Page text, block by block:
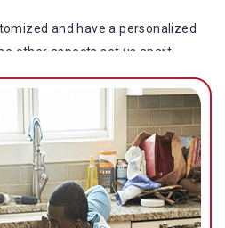
and have a personalized
other aspects set us apart
industry.
in Caboolture South is
which brings vast experience,
skills to the table.
service with reasonable pricing is
distinguishes us in this
value for money.